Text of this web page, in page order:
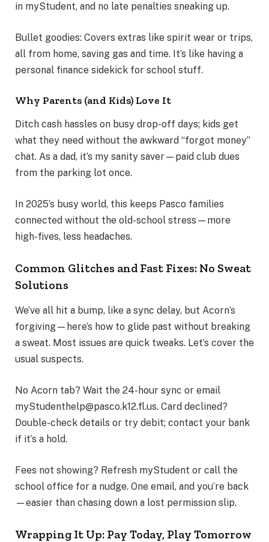
in myStudent, and no late penalties sneaking up.
Bullet goodies: Covers extras like spirit wear or trips,
all from home, saving gas and time. It’s like having a
personal finance sidekick for school stuff.
Why Parents (and Kids) Love It
Ditch cash hassles on busy drop-off days; kids get
what they need without the awkward “forgot money”
chat. As a dad, it’s my sanity saver—paid club dues
from the parking lot once.
In 2025’s busy world, this keeps Pasco families
connected without the old-school stress—more
high-fives, less headaches.
Common Glitches and Fast Fixes: No Sweat
Solutions
We’ve all hit a bump, like a sync delay, but Acorn’s
forgiving—here’s how to glide past without breaking
a sweat. Most issues are quick tweaks. Let’s cover the
usual suspects.
No Acorn tab? Wait the 24-hour sync or email
myStudenthelp@pasco.k12.fl.us. Card declined?
Double-check details or try debit; contact your bank
if it’s a hold.
Fees not showing? Refresh myStudent or call the
school office for a nudge. One email, and you’re back
—easier than chasing down a lost permission slip.
Wrapping It Up: Pay Today, Play Tomorrow